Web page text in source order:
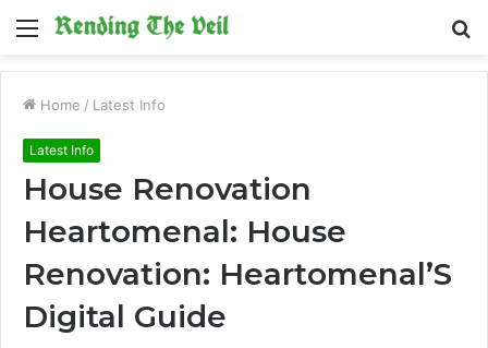
Menu
Home / Latest Info
Latest Info
House Renovation
Heartomenal: House
Renovation: Heartomenal’S
Digital Guide